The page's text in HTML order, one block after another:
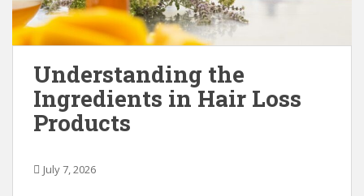
Understanding the
Ingredients in Hair Loss
Products
July 7, 2026